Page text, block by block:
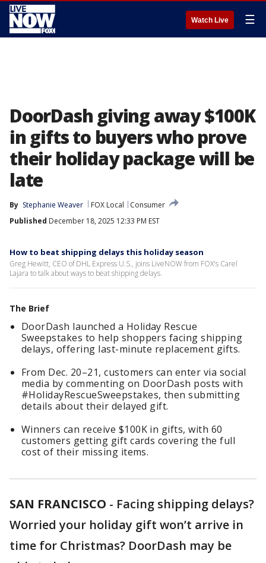
Watch Live ☰
DoorDash giving away $100K
in gifts to buyers who prove
their holiday package will be
late
By Stephanie Weaver FOX Local
Consumer
Published December 18, 2025 12:33 PM EST
How to beat shipping delays this holiday season
Greg Hewitt, CEO of DHL Express U.S., joins LiveNOW from FOX's Carel
Lajara to talk about ways to beat shipping delays.
The Brief
DoorDash launched a Holiday Rescue
Sweepstakes to help shoppers facing shipping
delays, offering last-minute replacement gifts.
From Dec. 20–21, customers can enter via social
media by commenting on DoorDash posts with
#HolidayRescueSweepstakes, then submitting
details about their delayed gift.
Winners can receive $100K in gifts, with 60
customers getting gift cards covering the full
cost of their missing items.
SAN FRANCISCO - Facing shipping delays?
Worried your holiday gift won’t arrive in
time for Christmas? DoorDash may be